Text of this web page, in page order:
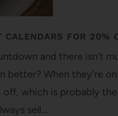
CALENDARS FOR 20%
and there isn't
better? When they're
off, which is probably
sell…